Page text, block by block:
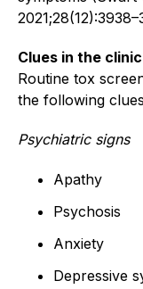
Clues in the
Routine tox
the following
Psychiatric signs
Apathy
Psychosis
Anxiety
Depressive